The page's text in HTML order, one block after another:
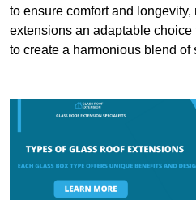
to ensure comfort and
extensions an adaptable
to create a harmonious blend of